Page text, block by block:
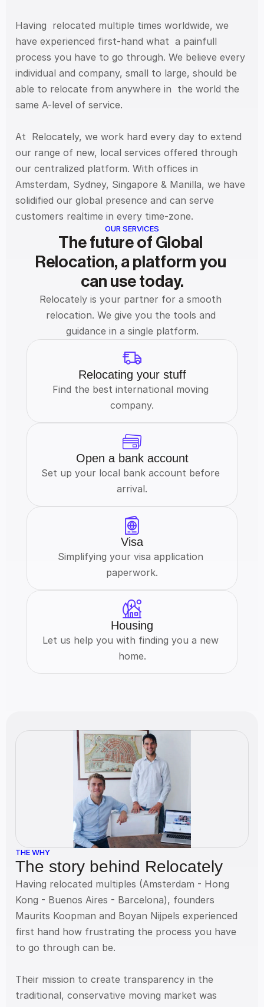
Having  relocated multiple times worldwide, we
have experienced first-hand what  a painfull
process you have to go through. We believe every
individual and company, small to large, should be
able to relocate from anywhere in  the world the
same A-level of service.
At  Relocately, we work hard every day to extend
our range of new, local services offered through
our centralized platform. With offices in
Amsterdam, Sydney, Singapore & Manilla, we have
solidified our global presence and can serve
customers realtime in every time-zone.
OUR SERVICES
The future of Global
Relocation, a platform you
can use today.
Relocately is your partner for a smooth
relocation. We give you the tools and
guidance in a single platform.
Relocating your stuff
Find the best international moving
company.
Open a bank account
Set up your local bank account before
arrival.
Visa
Simplifying your visa application
paperwork.
Housing
Let us help you with finding you a new
home.
THE WHY
The story behind Relocately
Having relocated multiples (Amsterdam - Hong
Kong - Buenos Aires - Barcelona), founders
Maurits Koopman and Boyan Nijpels experienced
first hand how frustrating the process you have
to go through can be.
Their mission to create transparency in the
traditional, conservative moving market was